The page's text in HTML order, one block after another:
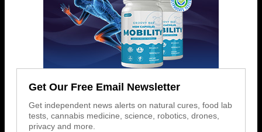
Get Our Free Email Newsletter
Get independent news alerts on natural cures, food lab
tests, cannabis medicine, science, robotics, drones,
privacy and more.